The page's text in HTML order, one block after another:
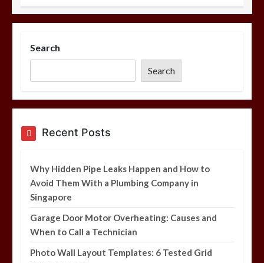
6 min
Photo Wall Layout Templates: 6
Tested Grid Arrangements
5 min
Search
Search
Recent Posts
Why Hidden Pipe Leaks Happen and How to
Avoid Them With a Plumbing Company in
Singapore
Garage Door Motor Overheating: Causes and
When to Call a Technician
Photo Wall Layout Templates: 6 Tested Grid